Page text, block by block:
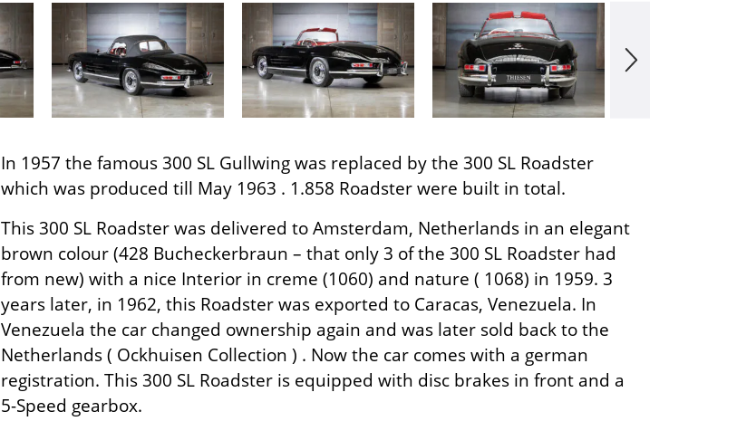
In 1957 the famous 300 SL Gullwing was replaced by the 300 SL Roadster
which was produced till May 1963 . 1.858 Roadster were built in total.
This 300 SL Roadster was delivered to Amsterdam, Netherlands in an elegant
brown colour (428 Bucheckerbraun – that only 3 of the 300 SL Roadster had
from new) with a nice Interior in creme (1060) and nature ( 1068) in 1959. 3
years later, in 1962, this Roadster was exported to Caracas, Venezuela. In
Venezuela the car changed ownership again and was later sold back to the
Netherlands ( Ockhuisen Collection ) . Now the car comes with a german
registration. This 300 SL Roadster is equipped with disc brakes in front and a
5-Speed gearbox.